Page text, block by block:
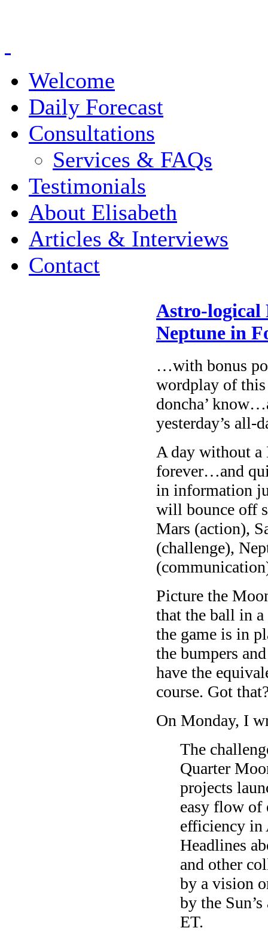
Welcome
Daily Forecast
Consultations
Services & FAQs
Testimonials
About Elisabeth
Articles & Interviews
Contact
Astro-logical
Neptune in
…with bonus
wordplay of
doncha’
yesterday’s all-
A day without a
forever…and
in information
will bounce off
Mars (action),
(challenge),
Picture the
that the ball in
the game is in
the bumpers
have the
course. Got
On Monday, I
The
Quarter
projects
easy flow of
efficiency in
Headlines
and other
by a vision
by the
ET.